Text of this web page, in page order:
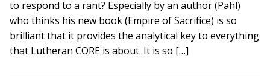
to respond to a rant? Especially by an author (Pahl)
who thinks his new book (Empire of Sacrifice) is so
brilliant that it provides the analytical key to everything
that Lutheran CORE is about. It is so […]